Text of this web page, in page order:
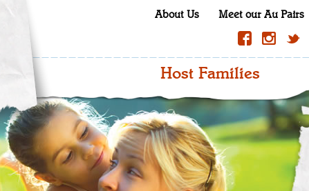
About Us Meet our Au Pairs
Host Families